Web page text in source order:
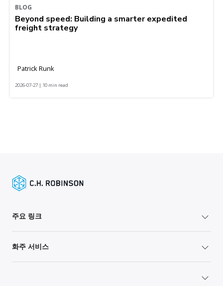
BLOG
Beyond speed: Building a smarter expedited
freight strategy
Patrick Runk
2026-07-27 | 10 min read
주요 링크
화주 서비스